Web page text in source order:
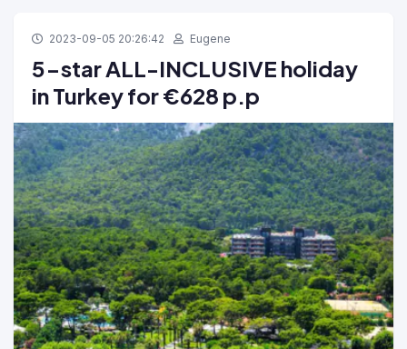
2023-09-05 20:26:42 Eugene
5-star ALL-INCLUSIVE holiday
in Turkey for €628 p.p